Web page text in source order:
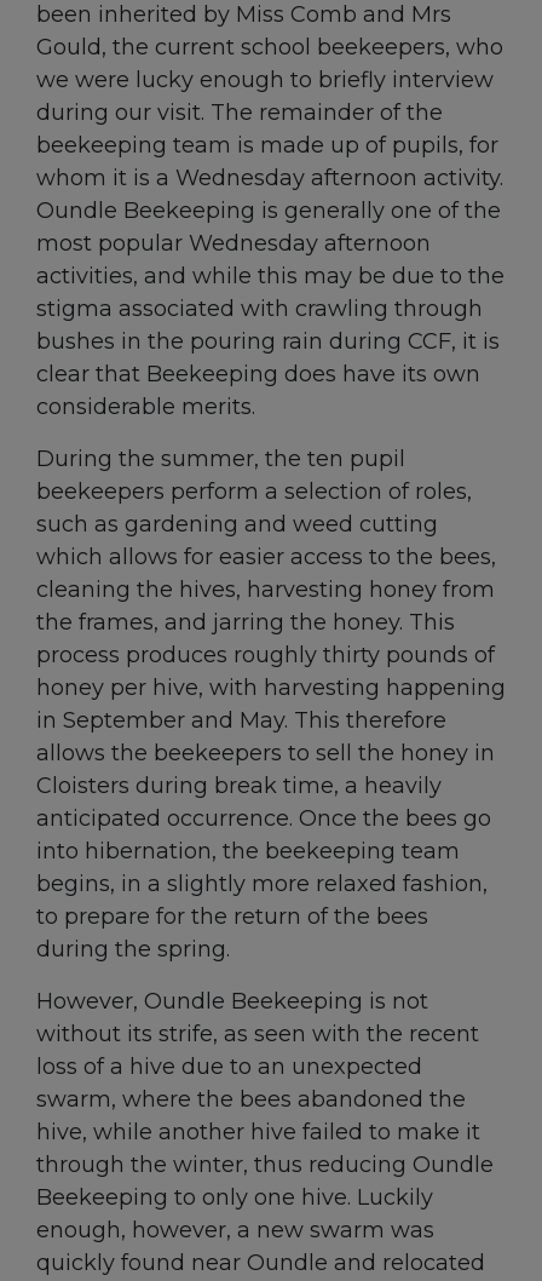
been inherited by Miss Comb and Mrs
Gould, the current school beekeepers, who
we were lucky enough to briefly interview
during our visit. The remainder of the
beekeeping team is made up of pupils, for
whom it is a Wednesday afternoon activity.
Oundle Beekeeping is generally one of the
most popular Wednesday afternoon
activities, and while this may be due to the
stigma associated with crawling through
bushes in the pouring rain during CCF, it is
clear that Beekeeping does have its own
considerable merits.
During the summer, the ten pupil
beekeepers perform a selection of roles,
such as gardening and weed cutting
which allows for easier access to the bees,
cleaning the hives, harvesting honey from
the frames, and jarring the honey. This
process produces roughly thirty pounds of
honey per hive, with harvesting happening
in September and May. This therefore
allows the beekeepers to sell the honey in
Cloisters during break time, a heavily
anticipated occurrence. Once the bees go
into hibernation, the beekeeping team
begins, in a slightly more relaxed fashion,
to prepare for the return of the bees
during the spring.
However, Oundle Beekeeping is not
without its strife, as seen with the recent
loss of a hive due to an unexpected
swarm, where the bees abandoned the
hive, while another hive failed to make it
through the winter, thus reducing Oundle
Beekeeping to only one hive. Luckily
enough, however, a new swarm was
quickly found near Oundle and relocated